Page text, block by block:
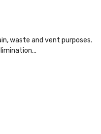
waste and vent purposes.